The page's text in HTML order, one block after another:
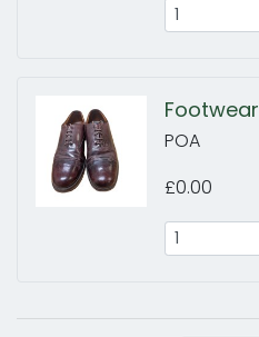
Footwear
POA
£0.00